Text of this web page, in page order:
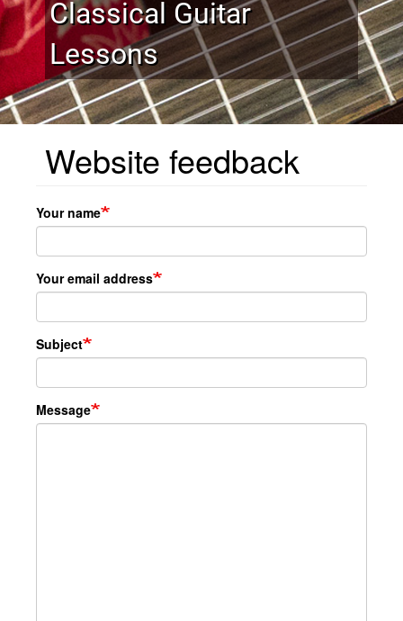
Classical Guitar
Lessons
Website feedback
Your name
Your email address
Subject
Message